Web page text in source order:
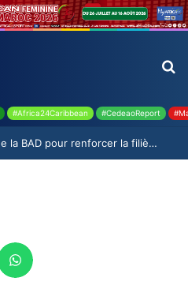
#Africa24Caribbean #CedeaoReport
Ghana : 19 millions USD de la BAD pour renforcer la filière rizicole